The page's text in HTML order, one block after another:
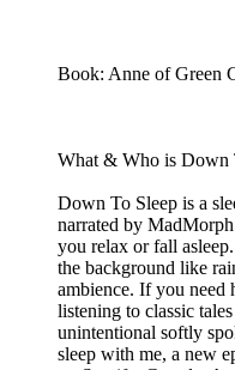
Book: Anne of Green
What & Who is Down
Down To Sleep is a
narrated by
you relax or fall
the background like
ambience. If you need
listening to classic
unintentional softly
sleep with me, a new